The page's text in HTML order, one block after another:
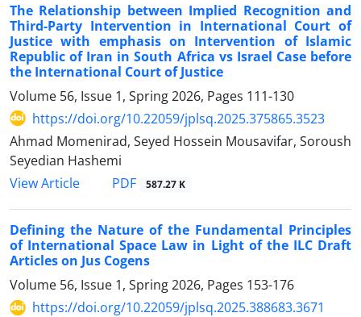
The Relationship between Implied Recognition and
Third-Party Intervention in International Court of
Justice with emphasis on Intervention of Islamic
Republic of Iran in South Africa vs Israel Case before
the International Court of Justice
Volume 56, Issue 1, Spring 2026, Pages 111-130
https://doi.org/10.22059/jplsq.2025.375865.3523
Ahmad Momenirad, Seyed Hossein Mousavifar, Soroush
Seyedian Hashemi
View Article
PDF 587.27 K
Defining the Nature of the Fundamental Principles
of International Space Law in Light of the ILC Draft
Articles on Jus Cogens
Volume 56, Issue 1, Spring 2026, Pages 153-176
https://doi.org/10.22059/jplsq.2025.388683.3671